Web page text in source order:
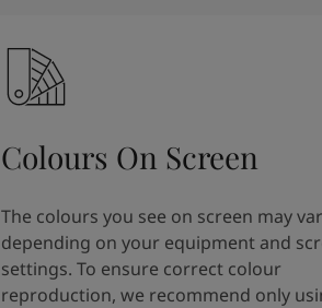
Colours On Screen
The colours you see on screen may
depending on your equipment and
settings. To ensure correct colour
reproduction, we recommend only